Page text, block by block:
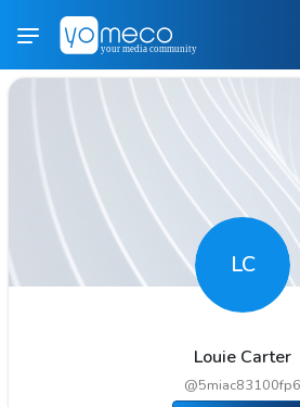
LC
Louie Carter
@5miac83100fp6